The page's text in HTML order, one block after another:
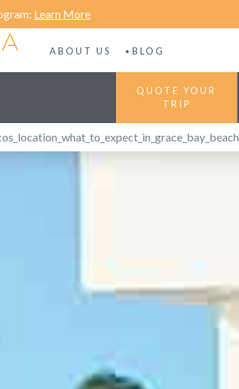
Learn More
ABOUT US BLOG
QUOTE YOUR
TRIP